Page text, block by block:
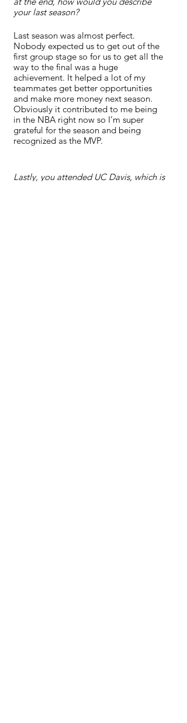
your last season?
Last season was almost perfect.
Nobody expected us to get out of the
first group stage so for us to get all the
way to the final was a huge
achievement. It helped a lot of my
teammates get better opportunities
and make more money next season.
Obviously it contributed to me being
in the NBA right now so I’m super
grateful for the season and being
recognized as the MVP.
Lastly, you attended UC Davis, which is